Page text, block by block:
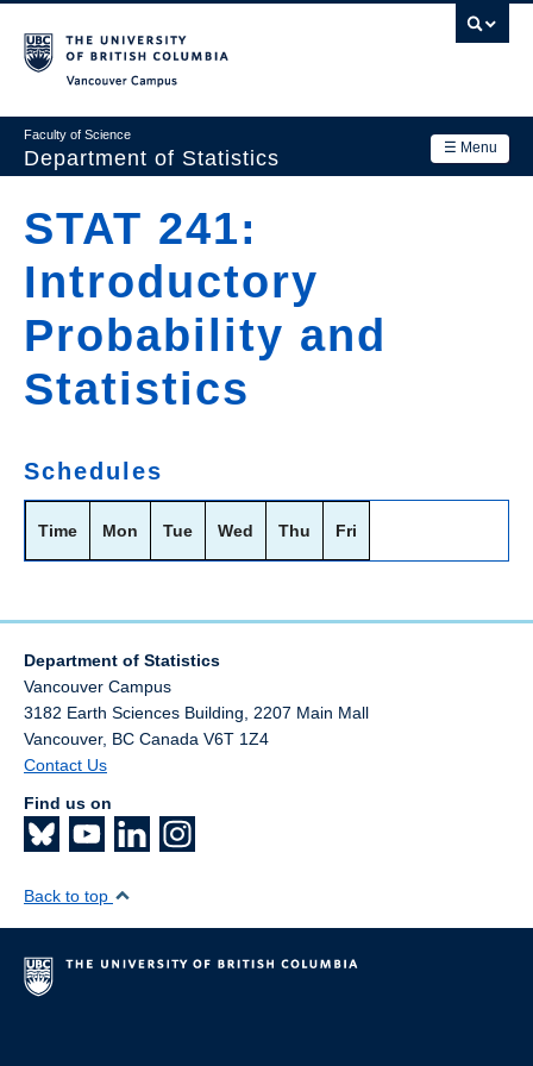
main
☰ Menu
Faculty of Science
Department of Statistics
Main
navigation
Research
Academics
News & Events
Contact Us
STAT 241:
Introductory
Probability and
Statistics
Schedules
Time Mon Tue Wed Thu Fri
Department of Statistics
Vancouver Campus
3182 Earth Sciences Building, 2207 Main Mall
Vancouver, BC Canada V6T 1Z4
Contact Us
Find us on
Back to top